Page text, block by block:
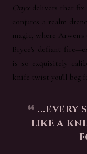
Onyx delivers that fix
conjures a realm
magic, where
Bryce's defiant
is so exquisitely
knife twist you'll beg
...every
like a